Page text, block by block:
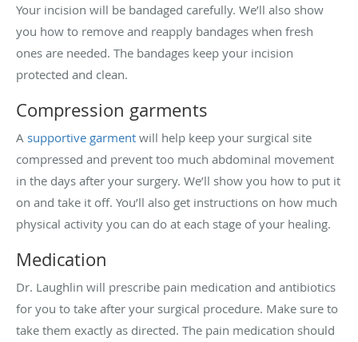
Your incision will be bandaged carefully. We’ll also show
you how to remove and reapply bandages when fresh
ones are needed. The bandages keep your incision
protected and clean.
Compression garments
A supportive garment will help keep your surgical site
compressed and prevent too much abdominal movement
in the days after your surgery. We’ll show you how to put it
on and take it off. You’ll also get instructions on how much
physical activity you can do at each stage of your healing.
Medication
Dr. Laughlin will prescribe pain medication and antibiotics
for you to take after your surgical procedure. Make sure to
take them exactly as directed. The pain medication should